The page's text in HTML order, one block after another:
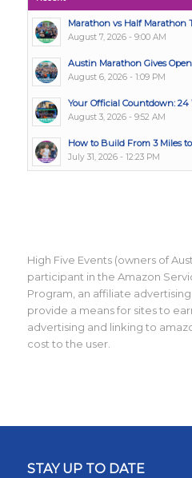
Marathon vs Half Marathon
August 7, 2026 - 9:00 AM
Austin Marathon Gives
August 6, 2026 - 1:09 PM
Your Official Countdown:
August 3, 2026 - 9:52 AM
How to Build From 3 Miles
July 31, 2026 - 12:23 PM
High Five Events (owners of
participant in the Amazon
Program, an affiliate
provide a means for sites to
advertising and linking to
cost to the user.
STAY UP TO DATE